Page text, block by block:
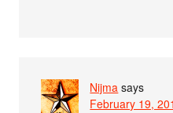
Nijma says
February 19,